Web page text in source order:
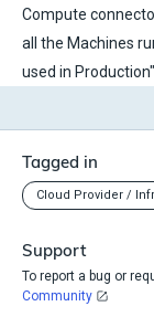
Compute
all the Machines
used in Production".
Tagged in
Cloud Provider /
Support
To report a bug or
Community